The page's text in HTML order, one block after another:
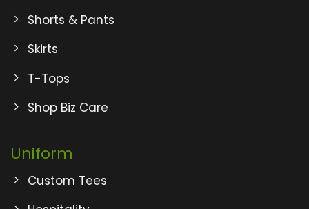
Shorts & Pants
Skirts
T-Tops
Shop Biz Care
Uniform
Custom Tees